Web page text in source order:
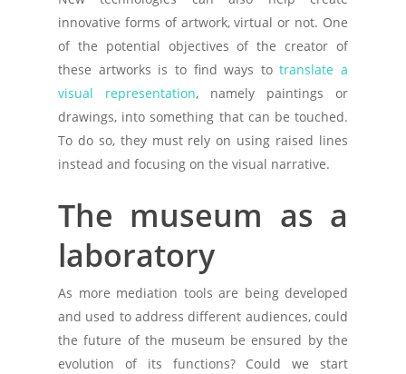
innovative forms of artwork, virtual or not. One
of the potential objectives of the creator of
these artworks is to find ways totranslate a
visual representation, namely paintings or
drawings, into something that can be touched.
To do so, they must rely on using raised lines
instead and focusing on the visual narrative.
The museum as a
laboratory
As more mediation tools are being developed
and used to address different audiences, could
the future of the museum be ensured by the
evolution of its functions? Could we start